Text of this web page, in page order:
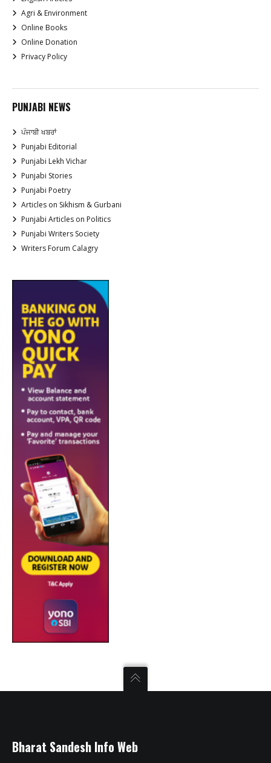
Agri & Environment
Online Books
Online Donation
Privacy Policy
PUNJABI NEWS
ਪੰਜਾਬੀ ਖਬਰਾਂ
Punjabi Editorial
Punjabi Lekh Vichar
Punjabi Stories
Punjabi Poetry
Articles on Sikhism & Gurbani
Punjabi Articles on Politics
Punjabi Writers Society
Writers Forum Calagry
Bharat Sandesh Info Web